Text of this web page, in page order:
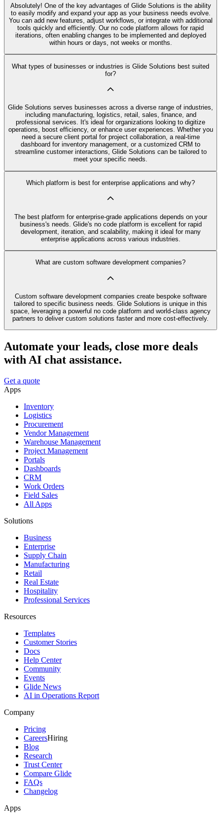
Absolutely! One of the key advantages of Glide Solutions is the ability
to easily modify and expand your app as your business needs evolve.
You can add new features, adjust workflows, or integrate with additional
tools quickly and efficiently. Our no code platform allows for rapid
iterations, often enabling changes to be implemented and deployed
within hours or days, not weeks or months.
What types of businesses or industries is Glide Solutions best suited
for?
Glide Solutions serves businesses across a diverse range of industries,
including manufacturing, logistics, retail, sales, finance, and
professional services. It's ideal for organizations looking to digitize
operations, boost efficiency, or enhance user experiences. Whether you
need a secure client portal for project collaboration, a real-time
dashboard for inventory management, or a customized CRM to
streamline customer interactions, Glide Solutions can be tailored to
meet your specific needs.
Which platform is best for enterprise applications and why?
The best platform for enterprise-grade applications depends on your
business's needs. Glide's no code platform is excellent for rapid
development, iteration, and scalability, making it ideal for many
enterprise applications across various industries.
What are custom software development companies?
Custom software development companies create bespoke software
tailored to specific business needs. Glide Solutions is unique in this
space, leveraging a powerful no code platform and world-class agency
partners to deliver custom solutions faster and more cost-effectively.
Automate your leads, close more deals
with AI chat assistance.
Get a quote
Apps
Inventory
Logistics
Procurement
Vendor Management
Warehouse Management
Project Management
Portals
Dashboards
CRM
Work Orders
Field Sales
All Apps
Solutions
Business
Enterprise
Supply Chain
Manufacturing
Retail
Real Estate
Hospitality
Professional Services
Resources
Templates
Customer Stories
Docs
Help Center
Community
Events
Glide News
AI in Operations Report
Company
Pricing
CareersHiring
Blog
Research
Trust Center
Compare Glide
FAQs
Changelog
Apps